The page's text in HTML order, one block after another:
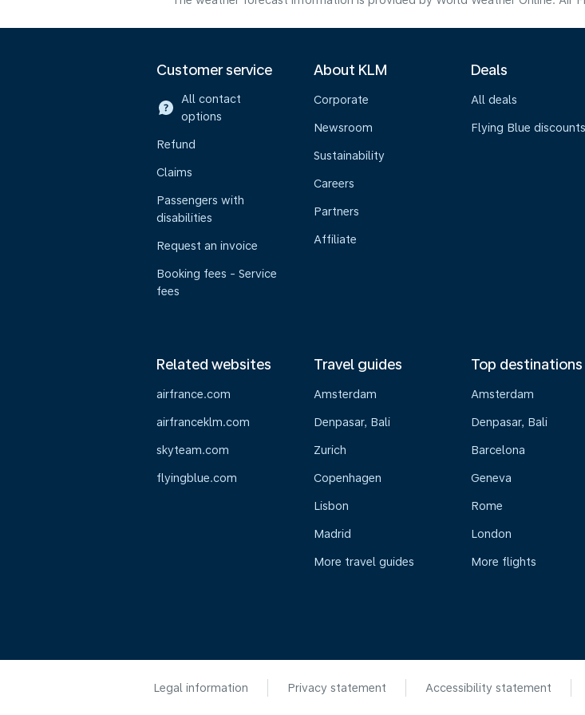
Customer service
All contact
options
Refund
Claims
Passengers with
disabilities
Request an invoice
Booking fees - Service
fees
About KLM
Corporate
Newsroom
Sustainability
Careers
Partners
Affiliate
Deals
All deals
Flying Blue discounts
Related websites
airfrance.com
airfranceklm.com
skyteam.com
flyingblue.com
Travel guides
Amsterdam
Denpasar, Bali
Zurich
Copenhagen
Lisbon
Madrid
More travel guides
Top destinations
Amsterdam
Denpasar, Bali
Barcelona
Geneva
Rome
London
More flights
Legal information Privacy statement Accessibility statement